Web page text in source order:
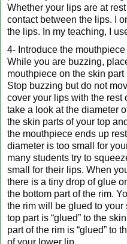
Whether your lips are at
contact between the lips. I
the lips. In my teaching, I
4- Introduce the
While you are buzzing,
mouthpiece on the skin
Stop buzzing but do not
cover your lips with the rest
take a look at the diameter
the skin parts of your top
the mouthpiece ends up
diameter is too small for
many students try to
small for their lips. When
there is a tiny drop of glue
the bottom part of the rim.
the rim will be glued to
top part is “glued” to the
part of the rim is “glued” to